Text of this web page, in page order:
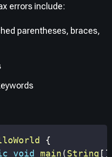
errors include:
parentheses, braces,
{
void main(String [ ]